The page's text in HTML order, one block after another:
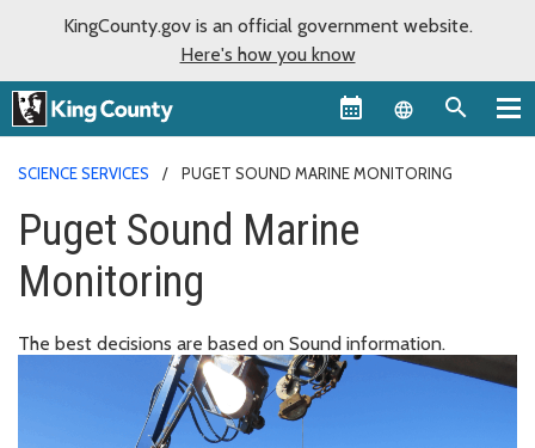
KingCounty.gov is an official government website.
Here's how you know
Language
SCIENCE SERVICES PUGET SOUND MARINE MONITORING
Puget Sound Marine
Monitoring
The best decisions are based on Sound information.